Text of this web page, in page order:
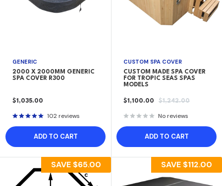
GENERIC
2000 X 2000MM GENERIC
SPA COVER R300
SALE
$1,035.00
102 reviews
ADD TO CART
CUSTOM SPA COVER
CUSTOM MADE SPA COVER
FOR TROPIC SEAS SPAS
MODELS
SALE
$1,100.00
REGULAR
$1,242.00
No reviews
ADD TO CART
SAVE $65.00 SAVE $112.00